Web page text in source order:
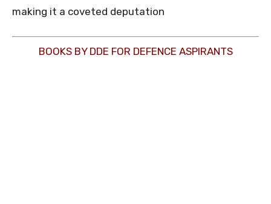
making it a coveted deputation
BOOKS BY DDE FOR DEFENCE ASPIRANTS